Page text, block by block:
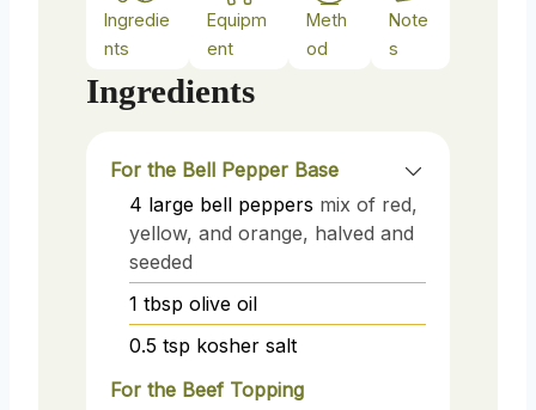
Ingredie
nts
Equipm
ent
Meth
od
Note
s
Ingredients
For the Bell Pepper Base
4 large bell peppers mix of red,
yellow, and orange, halved and
seeded
1 tbsp olive oil
0.5 tsp kosher salt
For the Beef Topping